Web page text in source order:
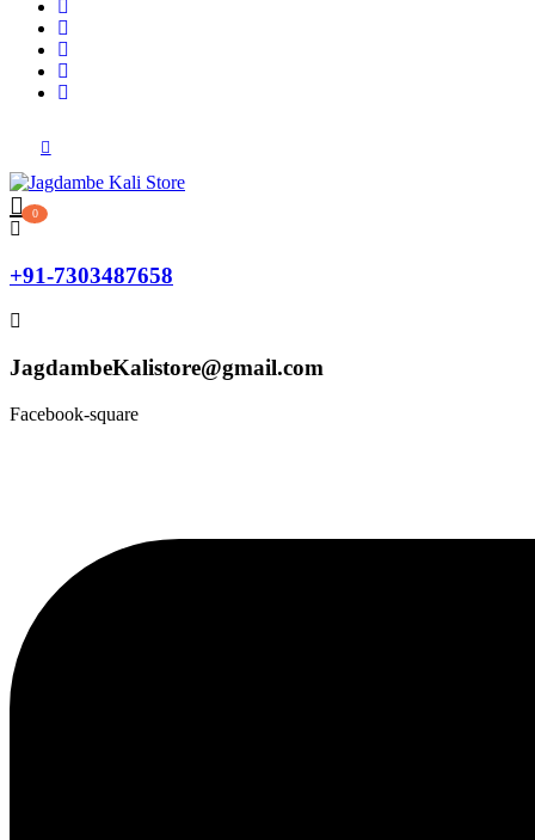
0
+91-7303487658
JagdambeKalistore@gmail.com
Facebook-square